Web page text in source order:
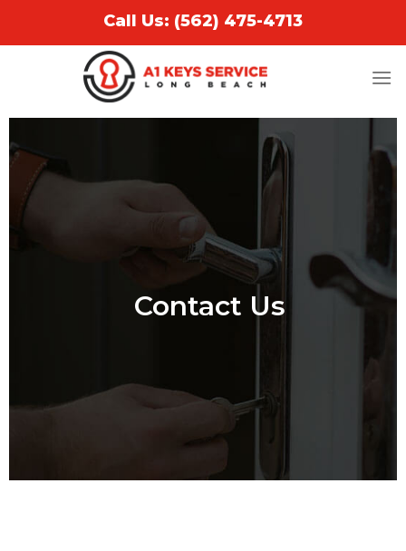
Call Us: (562) 475-4713
Contact Us